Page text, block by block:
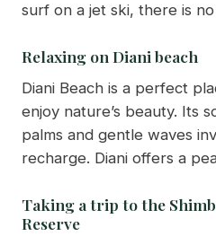
surf on a jet ski, there is
Relaxing on Diani beach
Diani Beach is a perfect
enjoy nature’s beauty. Its
palms and gentle waves
recharge. Diani offers a
Taking a trip to the
Reserve